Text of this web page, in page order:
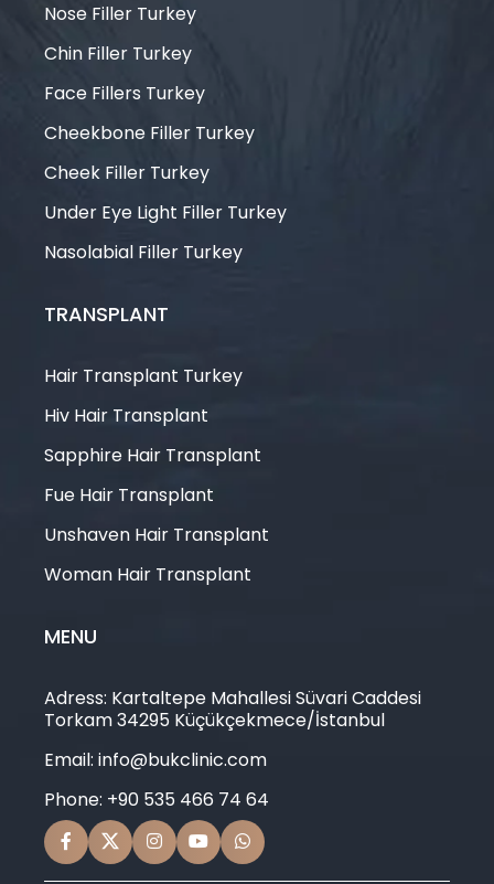
Nose Filler Turkey
Chin Filler Turkey
Face Fillers Turkey
Cheekbone Filler Turkey
Cheek Filler Turkey
Under Eye Light Filler Turkey
Nasolabial Filler Turkey
TRANSPLANT
Hair Transplant Turkey
Hiv Hair Transplant
Sapphire Hair Transplant
Fue Hair Transplant
Unshaven Hair Transplant
Woman Hair Transplant
MENU
Adress: Kartaltepe Mahallesi Süvari Caddesi
Torkam 34295 Küçükçekmece/İstanbul
Email: info@bukclinic.com
Phone: +90 535 466 74 64